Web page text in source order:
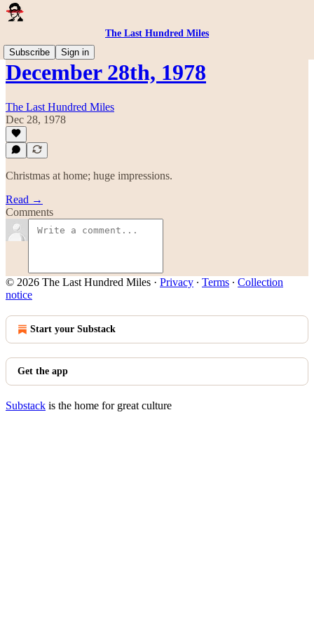
The Last Hundred Miles
Subscribe
Sign in
December 28th, 1978
The Last Hundred Miles
Dec 28, 1978
Christmas at home; huge impressions.
Read →
Comments
© 2026 The Last Hundred Miles · Privacy ∙ Terms ∙ Collection
notice
Start your Substack
Get the app
Substack is the home for great culture